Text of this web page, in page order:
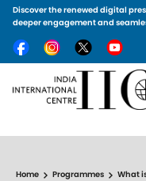
Skip to main content
Discover the renewed digital
deeper engagement and
Home Programmes What